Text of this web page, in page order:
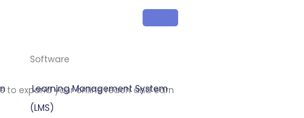
Software
Learning Management System
(LMS)
to expand your online reach and earn